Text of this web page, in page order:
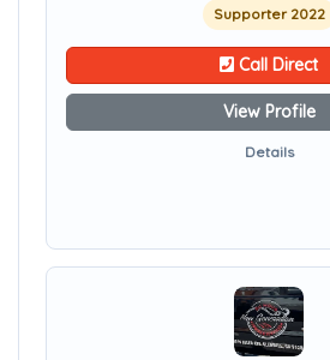
Supporter 2022
Call Direct
View Profile
Details